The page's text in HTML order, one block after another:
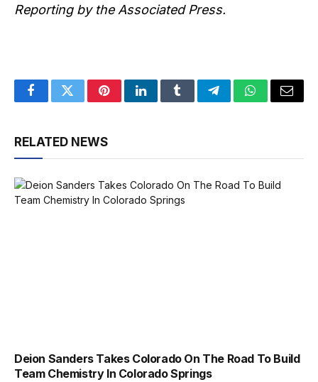
Reporting by the Associated Press.
FacebookTwitterPinterestLinkedInTumblrTelegramWhatsApp
Email
RELATED NEWS
Deion Sanders Takes Colorado On The Road To Build
Team Chemistry In Colorado Springs